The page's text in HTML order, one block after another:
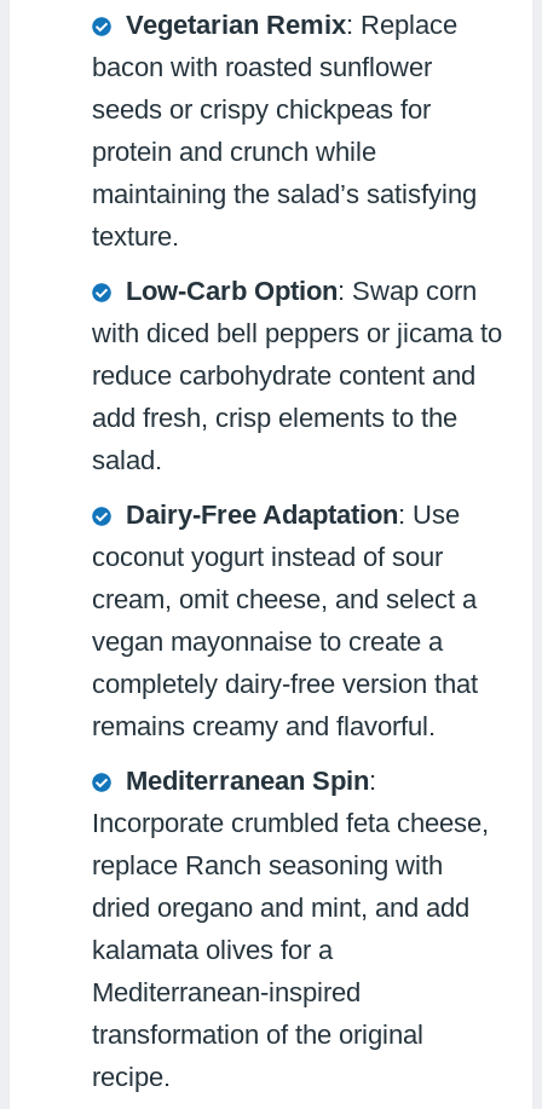
Vegetarian Remix: Replace
bacon with roasted sunflower
seeds or crispy chickpeas for
protein and crunch while
maintaining the salad’s satisfying
texture.
Low-Carb Option: Swap corn
with diced bell peppers or jicama to
reduce carbohydrate content and
add fresh, crisp elements to the
salad.
Dairy-Free Adaptation: Use
coconut yogurt instead of sour
cream, omit cheese, and select a
vegan mayonnaise to create a
completely dairy-free version that
remains creamy and flavorful.
Mediterranean Spin:
Incorporate crumbled feta cheese,
replace Ranch seasoning with
dried oregano and mint, and add
kalamata olives for a
Mediterranean-inspired
transformation of the original
recipe.